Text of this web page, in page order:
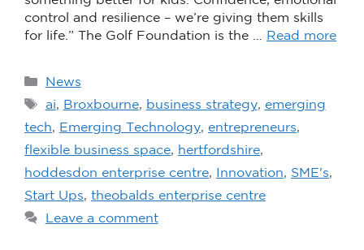
control and resilience – we’re giving them skills
for life.” The Golf Foundation is the … Read more
News
ai, Broxbourne, business strategy, emerging
tech, Emerging Technology, entrepreneurs,
flexible business space, hertfordshire,
hoddesdon enterprise centre, Innovation, SME's,
Start Ups, theobalds enterprise centre
Leave a comment